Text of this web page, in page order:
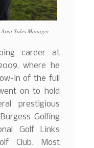
Sales Manager
career at
where he
in of the full
on to hold
prestigious
Golfing
Golf Links
Club. Most